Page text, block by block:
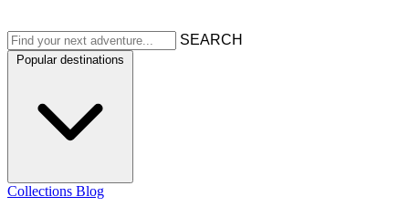
SEARCH
Popular destinations
Collections Blog